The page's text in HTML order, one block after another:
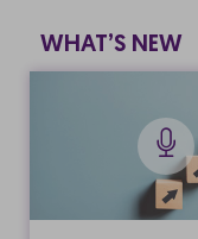
WHAT’S NEW